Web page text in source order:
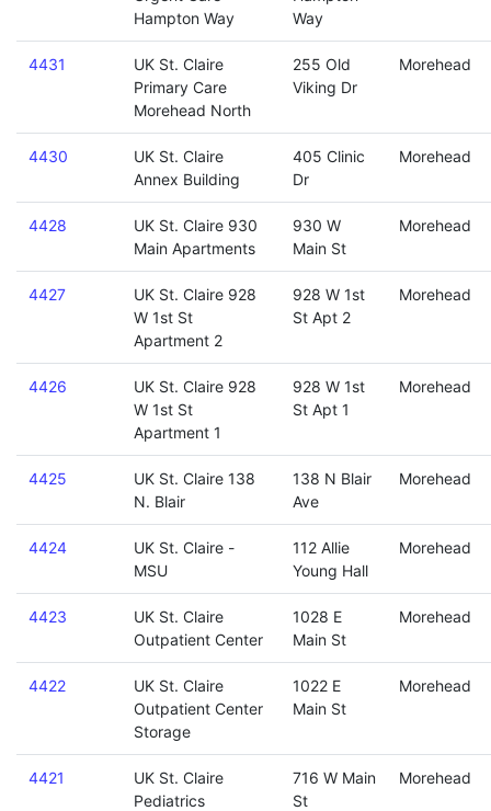
Hampton Way
Way
4431
UK St. Claire
Primary Care
Morehead North
255 Old
Viking Dr
Morehead
4430
UK St. Claire
Annex Building
405 Clinic
Dr
Morehead
4428
UK St. Claire 930
Main Apartments
930 W
Main St
Morehead
4427
UK St. Claire 928
W 1st St
Apartment 2
928 W 1st
St Apt 2
Morehead
4426
UK St. Claire 928
W 1st St
Apartment 1
928 W 1st
St Apt 1
Morehead
4425
UK St. Claire 138
N. Blair
138 N Blair
Ave
Morehead
4424
UK St. Claire -
MSU
112 Allie
Young Hall
Morehead
4423
UK St. Claire
Outpatient Center
1028 E
Main St
Morehead
4422
UK St. Claire
Outpatient Center
Storage
1022 E
Main St
Morehead
4421
UK St. Claire
Pediatrics
716 W Main
St
Morehead